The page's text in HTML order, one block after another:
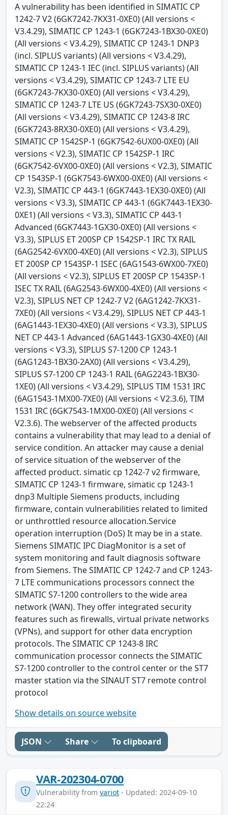
A vulnerability has been identified in SIMATIC CP
1242-7 V2 (6GK7242-7KX31-0XE0) (All versions <
V3.4.29), SIMATIC CP 1243-1 (6GK7243-1BX30-0XE0)
(All versions < V3.4.29), SIMATIC CP 1243-1 DNP3
(incl. SIPLUS variants) (All versions < V3.4.29),
SIMATIC CP 1243-1 IEC (incl. SIPLUS variants) (All
versions < V3.4.29), SIMATIC CP 1243-7 LTE EU
(6GK7243-7KX30-0XE0) (All versions < V3.4.29),
SIMATIC CP 1243-7 LTE US (6GK7243-7SX30-0XE0)
(All versions < V3.4.29), SIMATIC CP 1243-8 IRC
(6GK7243-8RX30-0XE0) (All versions < V3.4.29),
SIMATIC CP 1542SP-1 (6GK7542-6UX00-0XE0) (All
versions < V2.3), SIMATIC CP 1542SP-1 IRC
(6GK7542-6VX00-0XE0) (All versions < V2.3), SIMATIC
CP 1543SP-1 (6GK7543-6WX00-0XE0) (All versions <
V2.3), SIMATIC CP 443-1 (6GK7443-1EX30-0XE0) (All
versions < V3.3), SIMATIC CP 443-1 (6GK7443-1EX30-
0XE1) (All versions < V3.3), SIMATIC CP 443-1
Advanced (6GK7443-1GX30-0XE0) (All versions <
V3.3), SIPLUS ET 200SP CP 1542SP-1 IRC TX RAIL
(6AG2542-6VX00-4XE0) (All versions < V2.3), SIPLUS
ET 200SP CP 1543SP-1 ISEC (6AG1543-6WX00-7XE0)
(All versions < V2.3), SIPLUS ET 200SP CP 1543SP-1
ISEC TX RAIL (6AG2543-6WX00-4XE0) (All versions <
V2.3), SIPLUS NET CP 1242-7 V2 (6AG1242-7KX31-
7XE0) (All versions < V3.4.29), SIPLUS NET CP 443-1
(6AG1443-1EX30-4XE0) (All versions < V3.3), SIPLUS
NET CP 443-1 Advanced (6AG1443-1GX30-4XE0) (All
versions < V3.3), SIPLUS S7-1200 CP 1243-1
(6AG1243-1BX30-2AX0) (All versions < V3.4.29),
SIPLUS S7-1200 CP 1243-1 RAIL (6AG2243-1BX30-
1XE0) (All versions < V3.4.29), SIPLUS TIM 1531 IRC
(6AG1543-1MX00-7XE0) (All versions < V2.3.6), TIM
1531 IRC (6GK7543-1MX00-0XE0) (All versions <
V2.3.6). The webserver of the affected products
contains a vulnerability that may lead to a denial of
service condition. An attacker may cause a denial
of service situation of the webserver of the
affected product. simatic cp 1242-7 v2 firmware,
SIMATIC CP 1243-1 firmware, simatic cp 1243-1
dnp3 Multiple Siemens products, including
firmware, contain vulnerabilities related to limited
or unthrottled resource allocation.Service
operation interruption (DoS) It may be in a state.
Siemens SIMATIC IPC DiagMonitor is a set of
system monitoring and fault diagnosis software
from Siemens. The SIMATIC CP 1242-7 and CP 1243-
7 LTE communications processors connect the
SIMATIC S7-1200 controllers to the wide area
network (WAN). They offer integrated security
features such as firewalls, virtual private networks
(VPNs), and support for other data encryption
protocols. The SIMATIC CP 1243-8 IRC
communication processor connects the SIMATIC
S7-1200 controller to the control center or the ST7
master station via the SINAUT ST7 remote control
protocol
Show details on source website
JSON Share To clipboard
VAR-202304-0700
Vulnerability from variot - Updated: 2024-09-10
22:24